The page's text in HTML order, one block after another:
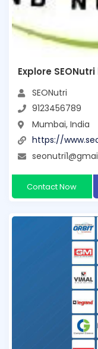
Explore
SEONutri
9123456789
Mumbai, India
https://
Contact Now